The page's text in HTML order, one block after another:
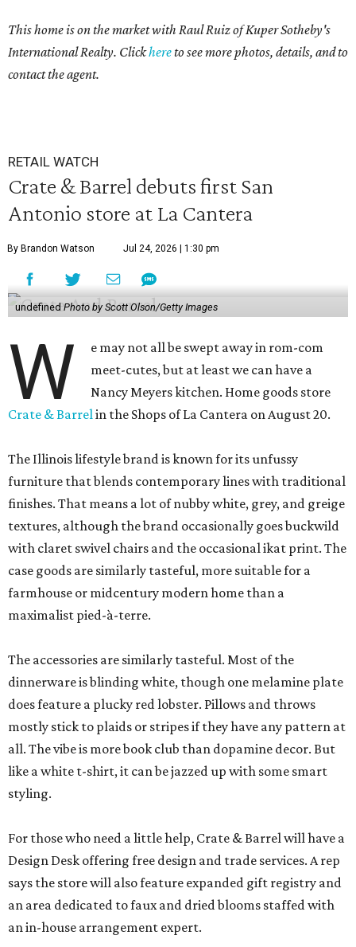
This home is on the market with Raul Ruiz of Kuper Sotheby's
International Realty. Clickhereto see more photos, details, and to
contact the agent.
RETAIL WATCH
Crate & Barrel debuts first San
Antonio store at La Cantera
By Brandon Watson Jul 24, 2026 | 1:30 pm
undefined Photo by Scott Olson/Getty Images
W
e may not all be swept away in rom-com
meet-cutes, but at least we can have a
Nancy Meyers kitchen. Home goods store
Crate & Barrelin the Shops of La Cantera on August 20.
The Illinois lifestyle brand is known for its unfussy
furniture that blends contemporary lines with traditional
finishes. That means a lot of nubby white, grey, and greige
textures, although the brand occasionally goes buckwild
with claret swivel chairs and the occasional ikat print. The
case goods are similarly tasteful, more suitable for a
farmhouse or midcentury modern home than a
maximalist pied-à-terre.
The accessories are similarly tasteful. Most of the
dinnerware is blinding white, though one melamine plate
does feature a plucky red lobster. Pillows and throws
mostly stick to plaids or stripes if they have any pattern at
all. The vibe is more book club than dopamine decor. But
like a white t-shirt, it can be jazzed up with some smart
styling.
For those who need a little help, Crate & Barrel will have a
Design Desk offering free design and trade services. A rep
says the store will also feature expanded gift registry and
an area dedicated to faux and dried blooms staffed with
an in-house arrangement expert.